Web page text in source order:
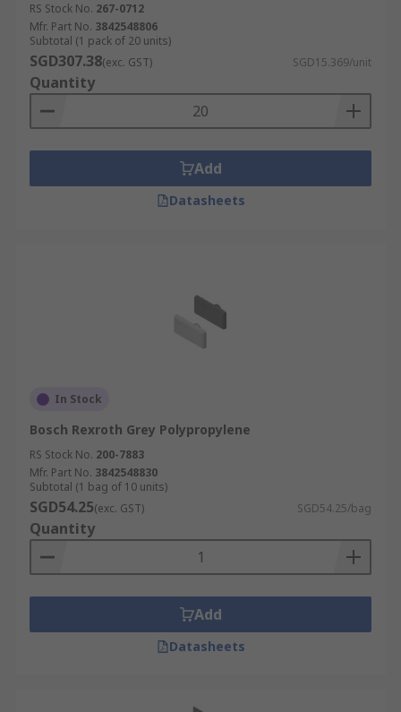
RS Stock No. 267-0712
Mfr. Part No. 3842548806
Subtotal (1 pack of 20 units)
SGD307.38(exc. GST) SGD15.369/unit
Quantity
Add
Datasheets
In Stock
Bosch Rexroth Grey Polypropylene
RS Stock No. 200-7883
Mfr. Part No. 3842548830
Subtotal (1 bag of 10 units)
SGD54.25(exc. GST) SGD54.25/bag
Quantity
Add
Datasheets